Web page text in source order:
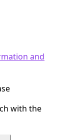
and
with the